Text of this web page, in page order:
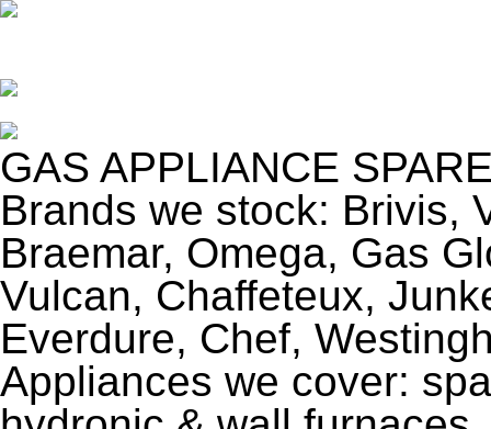
GAS APPLIANCE
Brands we stock: Brivis,
Braemar, Omega, Gas
Vulcan, Chaffeteux,
Everdure, Chef,
Appliances we cover: